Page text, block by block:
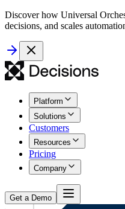
Discover how Universal
decisions, and scales
Platform
Solutions
Customers
Resources
Pricing
Company
Get a Demo